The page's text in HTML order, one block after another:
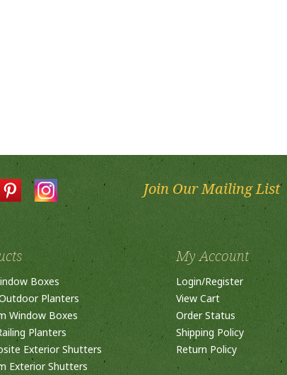
Join Our Mailing List
Boxes
Planters
Window Boxes
Planters
Exterior Shutters
Exterior Shutters
My Account
Login/Register
View Cart
Order Status
Shipping Policy
Return Policy